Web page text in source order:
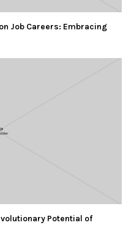
Job Careers: Embracing
Potential of